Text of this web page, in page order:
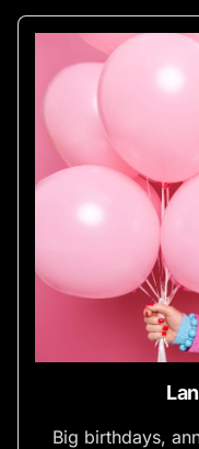
Big birthdays,